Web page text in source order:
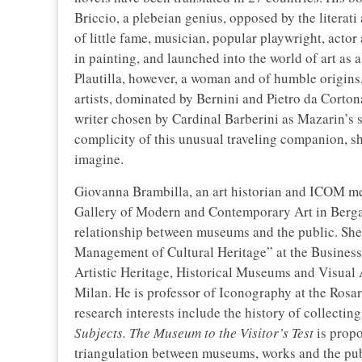
Briccio, a plebeian genius, opposed by the
of little fame, musician, popular playwright,
in painting, and launched into the world of art
Plautilla, however, a woman and of humble
artists, dominated by Bernini and Pietro da
writer chosen by Cardinal Barberini as
complicity of this unusual traveling companion,
imagine.
Giovanna Brambilla, an art historian and ICOM
Gallery of Modern and Contemporary Art in
relationship between museums and the public.
Management of Cultural Heritage” at the
Artistic Heritage, Historical Museums and
Milan. He is professor of Iconography at the
research interests include the history of
Subjects. The Museum to the Visitor’s Testis
triangulation between museums, works and the